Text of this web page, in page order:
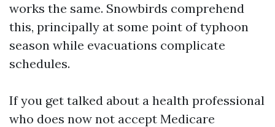
works the same. Snowbirds comprehend
this, principally at some point of typhoon
season while evacuations complicate
schedules.
If you get talked about a health professional
who does now not accept Medicare